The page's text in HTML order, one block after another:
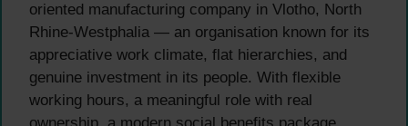
oriented manufacturing company in Vlotho, North
Rhine-Westphalia — an organisation known for its
appreciative work climate, flat hierarchies, and
genuine investment in its people. With flexible
working hours, a meaningful role with real